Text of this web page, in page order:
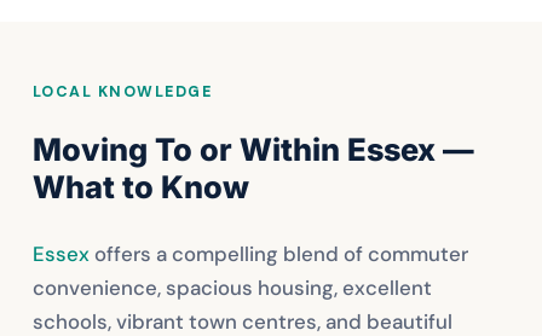
LOCAL KNOWLEDGE
Moving To or Within Essex —
What to Know
Essexoffers a compelling blend of commuter
convenience, spacious housing, excellent
schools, vibrant town centres, and beautiful